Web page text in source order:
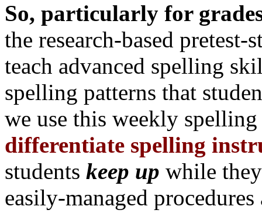
So, particularly for
the research-based
teach advanced spelling
spelling patterns that
we use this weekly
differentiate spelling
students keep up while
easily-managed procedures